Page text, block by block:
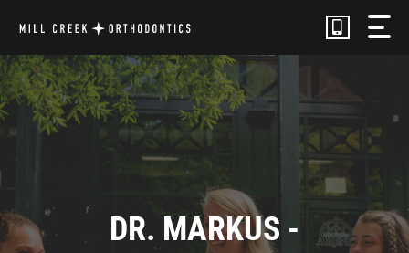
content
DR. MARKUS -